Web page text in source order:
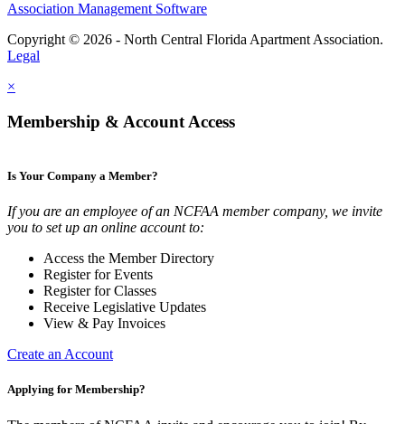
Association Management Software
Copyright © 2026 - North Central Florida Apartment Association.
Legal
×
Membership & Account Access
Is Your Company a Member?
If you are an employee of an NCFAA member company, we invite
you to set up an online account to:
Access the Member Directory
Register for Events
Register for Classes
Receive Legislative Updates
View & Pay Invoices
Create an Account
Applying for Membership?